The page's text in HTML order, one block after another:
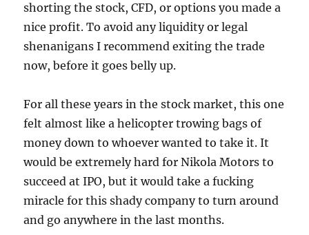
shorting the stock, CFD, or options you made a
nice profit. To avoid any liquidity or legal
shenanigans I recommend exiting the trade
now, before it goes belly up.
For all these years in the stock market, this one
felt almost like a helicopter trowing bags of
money down to whoever wanted to take it. It
would be extremely hard for Nikola Motors to
succeed at IPO, but it would take a fucking
miracle for this shady company to turn around
and go anywhere in the last months.